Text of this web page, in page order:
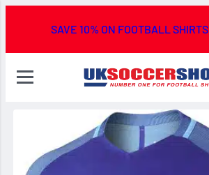
SAVE 10% ON FOOTBALL SHIRTS